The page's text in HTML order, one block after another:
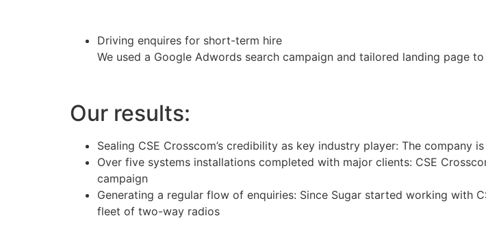
Driving enquires for short-term hire
We used a Google Adwords search campaign and tailored landing page
Our results:
Sealing CSE Crosscom’s credibility as key industry player: The company
Over five systems installations completed with major clients: CSE
campaign
Generating a regular flow of enquiries: Since Sugar started working with
fleet of two-way radios